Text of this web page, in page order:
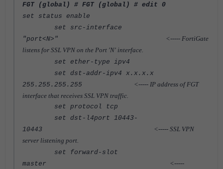
FGT (global) # FGT (global) # edit 0
set status enable
set src-interface
"port<N>" <----- FortiGate
listens for SSL VPN on the Port 'N' interface.
set ether-type ipv4
set dst-addr-ipv4 x.x.x.x
255.255.255.255 <----- IP address of FGT
interface that receives SSL VPN traffic.
set protocol tcp
set dst-l4port 10443-
10443 <----- SSL VPN
server listening port.
set forward-slot
master <-----